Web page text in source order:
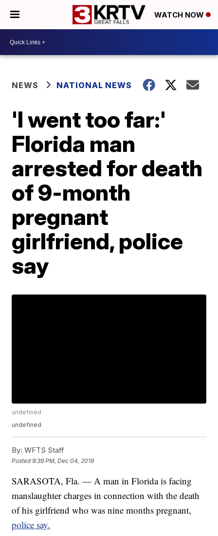
WATCH NOW
NEWS NATIONAL NEWS
'I went too far:'
Florida man
arrested for death
of 9-month
pregnant
girlfriend, police
say
undefined
undefined
By: WFTS Staff
Posted9:39 PM, Dec 04, 2019
SARASOTA, Fla. — A man in Florida is facing
manslaughter charges in connection with the death
of his girlfriend who was nine months pregnant,
police say.